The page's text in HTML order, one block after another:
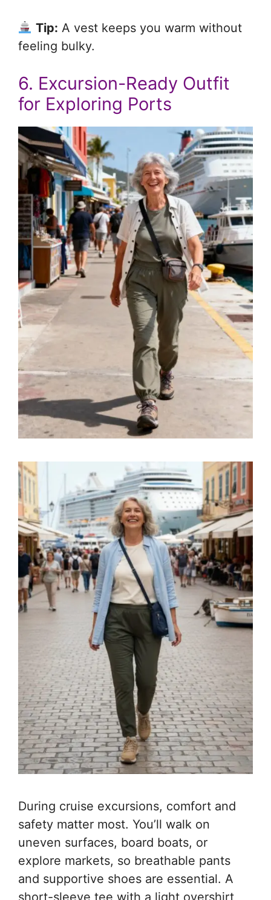
Tip: A vest keeps you warm without
feeling bulky.
6. Excursion-Ready Outfit
for Exploring Ports
During cruise excursions, comfort and
safety matter most. You’ll walk on
uneven surfaces, board boats, or
explore markets, so breathable pants
and supportive shoes are essential. A
short-sleeve tee with a light overshirt